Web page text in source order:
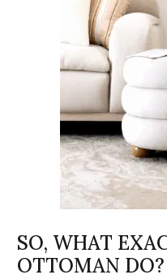
SO, WHAT
OTTOMAN DO?